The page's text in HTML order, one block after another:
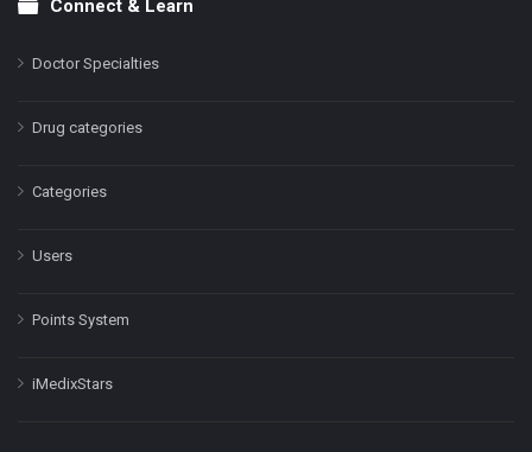
Connect & Learn
Doctor Specialties
Drug categories
Categories
Users
Points System
iMedixStars